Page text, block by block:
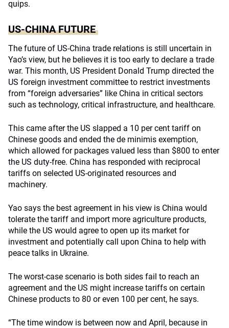
quips.
US-CHINA FUTURE
The future of US-China trade relations is still uncertain in
Yao’s view, but he believes it is too early to declare a trade
war. This month, US President Donald Trump directed the
US foreign investment committee to restrict investments
from “foreign adversaries” like China in critical sectors
such as technology, critical infrastructure, and healthcare.
This came after the US slapped a 10 per cent tariff on
Chinese goods and ended the de minimis exemption,
which allowed for packages valued less than $800 to enter
the US duty-free. China has responded with reciprocal
tariffs on selected US-originated resources and
machinery.
Yao says the best agreement in his view is China would
tolerate the tariff and import more agriculture products,
while the US would agree to open up its market for
investment and potentially call upon China to help with
peace talks in Ukraine.
The worst-case scenario is both sides fail to reach an
agreement and the US might increase tariffs on certain
Chinese products to 80 or even 100 per cent, he says.
“The time window is between now and April, because in